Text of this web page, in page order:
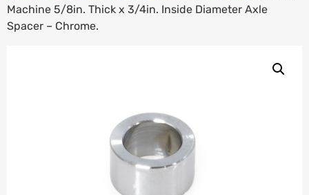
Machine 5/8in. Thick x 3/4in. Inside Diameter Axle
Spacer – Chrome.